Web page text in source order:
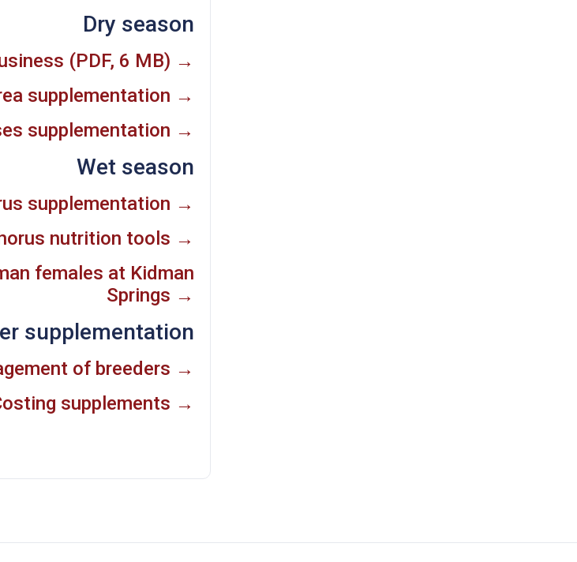
Dry season
(PDF, 6 MB) →
supplementation →
supplementation →
Wet season
supplementation →
nutrition tools →
females at Kidman
Springs →
supplementation
of breeders →
supplements →